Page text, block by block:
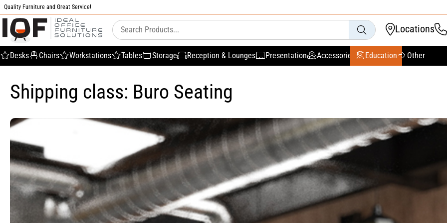
Quality Furniture and Great Service!
Locations
Desks Chairs Workstations Tables Storage Reception & Lounges Presentation Accessories Education Other
Shipping class: Buro Seating